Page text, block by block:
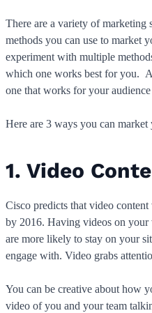
There are a variety of marketing
methods you can use to market
experiment with multiple
which one works best for you.
one that works for your
Here are 3 ways you can
1. Video
Cisco predicts that video
by 2016. Having videos on
are more likely to stay on your
engage with. Video grabs
You can be creative about how
video of you and your team